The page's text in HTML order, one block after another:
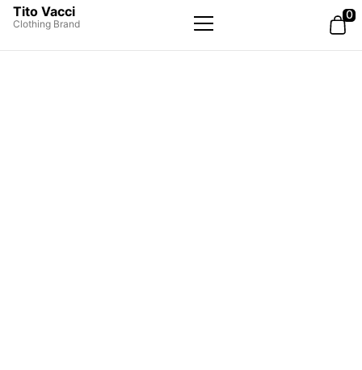
Tito Vacci
Clothing Brand
Menu
0